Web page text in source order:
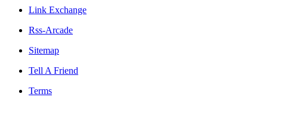
Link Exchange
Rss-Arcade
Sitemap
Tell A Friend
Terms